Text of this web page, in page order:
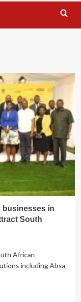
businesses in
South
African
including Absa